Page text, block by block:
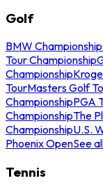
Golf
BMW Championship
Tour Championship
Championship
TourMasters Golf
ChampionshipPGA
ChampionshipThe
ChampionshipU.S.
Phoenix OpenSee
Tennis